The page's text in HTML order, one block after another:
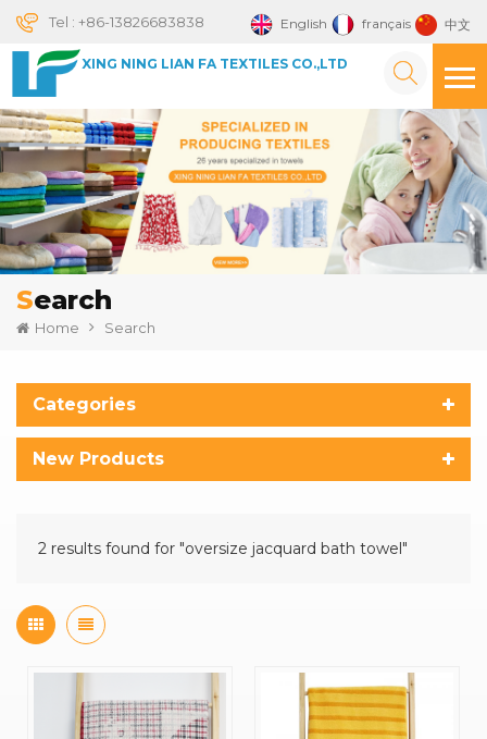
English français 中文
Tel : +86-13826683838
XING NING LIAN FA TEXTILES CO.,LTD
Search
Home Search
Categories
New Products
2 results found for "oversize jacquard bath towel"